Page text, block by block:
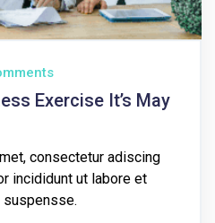
Exercise It’s May
consectetur adiscing
incididunt ut labore et
suspensse.